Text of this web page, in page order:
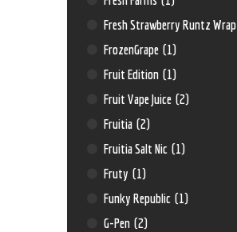
Fresh Strawberry Runtz Wrap
FrozenGrape (1)
Fruit Edition (1)
Fruit Vape Juice (2)
Fruitia (2)
Fruitia Salt Nic (1)
Fruty (1)
Funky Republic (1)
G-Pen (2)